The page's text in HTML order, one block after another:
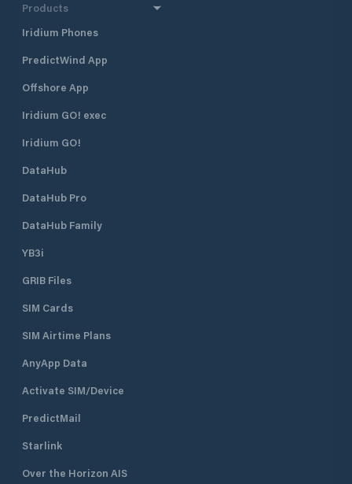
Products
Iridium Phones
PredictWind App
Offshore App
Iridium GO! exec
Iridium GO!
DataHub
DataHub Pro
DataHub Family
YB3i
GRIB Files
SIM Cards
SIM Airtime Plans
AnyApp Data
Activate SIM/Device
PredictMail
Starlink
Over the Horizon AIS